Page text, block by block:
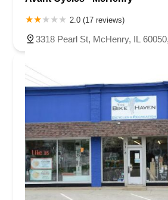
2.0 (17 reviews)
3318 Pearl St, McHenry, IL